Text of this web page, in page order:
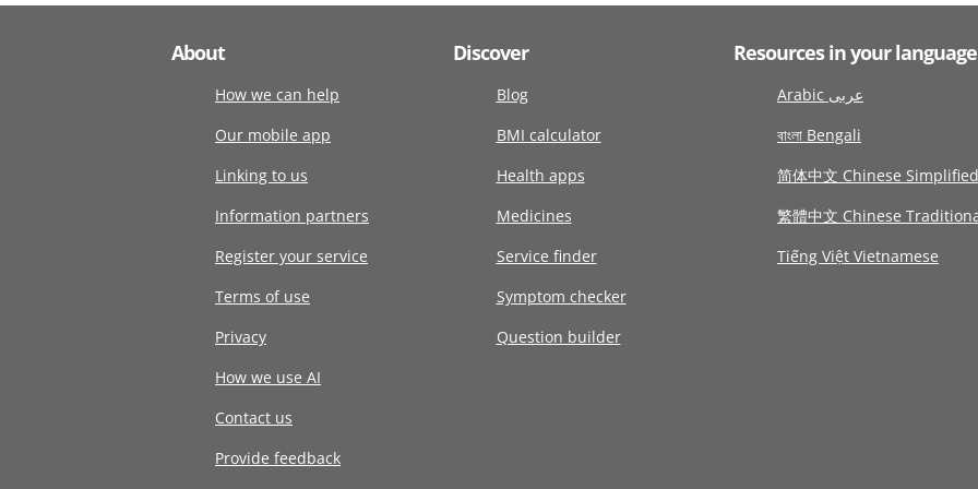
About
How we can help
Our mobile app
Linking to us
Information partners
Register your service
Terms of use
Privacy
How we use AI
Contact us
Provide feedback
Discover
Blog
BMI calculator
Health apps
Medicines
Service finder
Symptom checker
Question builder
Resources in your language
Arabic عربى
বাংলা Bengali
简体中文 Chinese Simplified
繁體中文 Chinese
Tiếng Việt Vietnamese